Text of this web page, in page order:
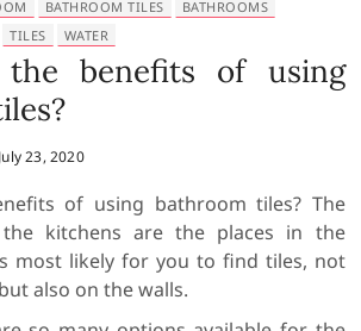
BATHROOM TILES
BATHROOMS
TILES WATER
benefits of using
July 23, 2020
of using bathroom tiles? The
kitchens are the places in the
most likely for you to find tiles, not
also on the walls.